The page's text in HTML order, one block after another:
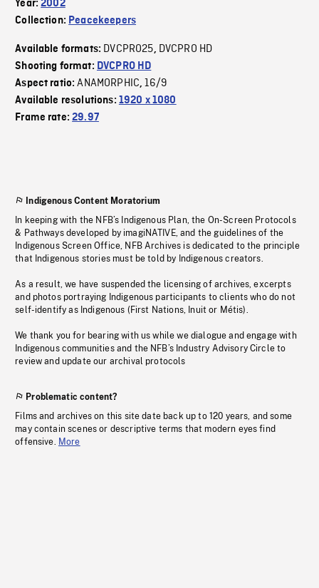
Year:2002
Collection: Peacekeepers
Available formats: DVCPRO25, DVCPRO HD
Shooting format: DVCPRO HD
Aspect ratio:ANAMORPHIC,16/9
Available resolutions: 1920 x 1080
Frame rate:29.97
Indigenous Content Moratorium
In keeping with the NFB’s Indigenous Plan, the On-Screen Protocols
& Pathways developed by imagiNATIVE, and the guidelines of the
Indigenous Screen Office, NFB Archives is dedicated to the principle
that Indigenous stories must be told by Indigenous creators.
As a result, we have suspended the licensing of archives, excerpts
and photos portraying Indigenous participants to clients who do not
self-identify as Indigenous (First Nations, Inuit or Métis).
We thank you for bearing with us while we dialogue and engage with
Indigenous communities and the NFB’s Industry Advisory Circle to
review and update our archival protocols
Problematic content?
Films and archives on this site date back up to 120 years, and some
may contain scenes or descriptive terms that modern eyes find
offensive. More